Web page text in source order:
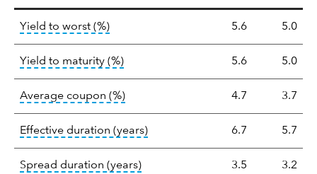
statistics
Yield to worst (%)tooltip: Lower of Yield to Maturity or
5.6 5.0
Yield to maturity (%)tooltip: A bond's total return if held
5.6 5.0
Average coupon (%)tooltip: The average coupon is the
4.7 3.7
Effective duration (years)tooltip: Effective duration is a
6.7 5.7
Spread duration (years)tooltip: A measure of fixed
3.5 3.2